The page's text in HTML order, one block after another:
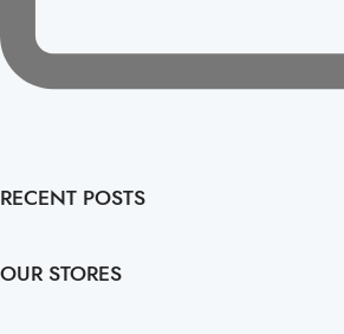
RECENT POSTS
OUR STORES